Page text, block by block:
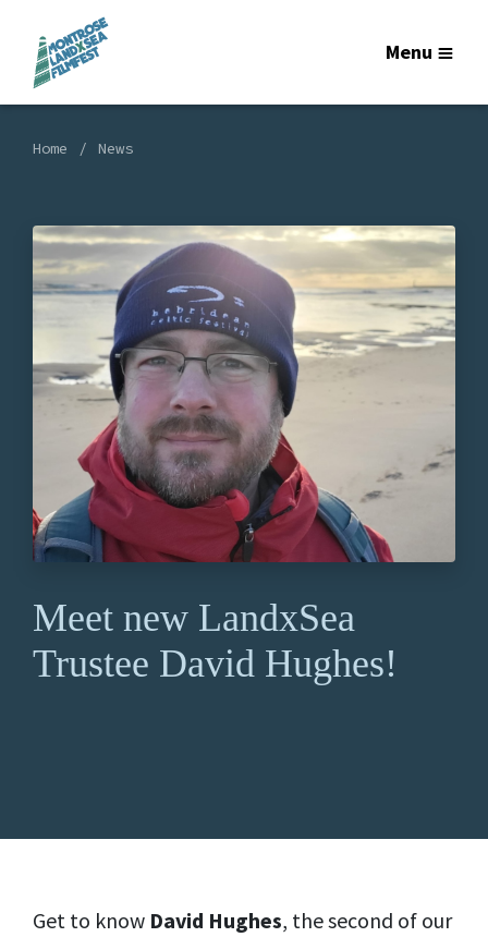
Menu
Home News
Meet new LandxSea
Trustee David Hughes!
Get to know David Hughes, the second of our